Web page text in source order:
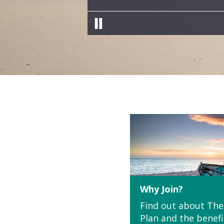
Pause slides
Why Join?
Find out about
Plan and the